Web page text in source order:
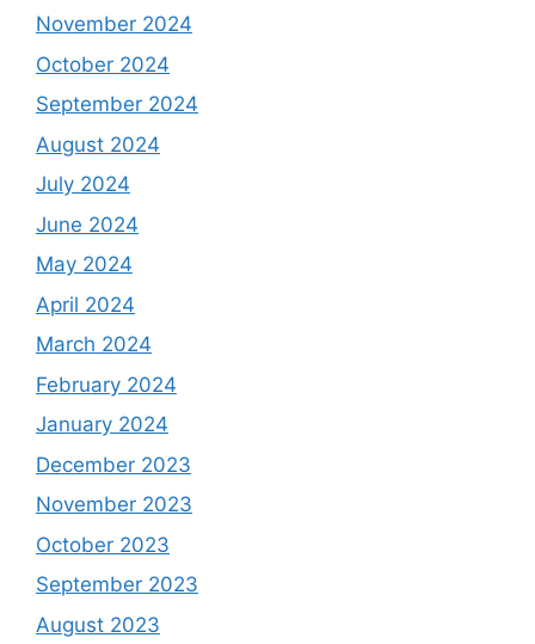
November 2024
October 2024
September 2024
August 2024
July 2024
June 2024
May 2024
April 2024
March 2024
February 2024
January 2024
December 2023
November 2023
October 2023
September 2023
August 2023